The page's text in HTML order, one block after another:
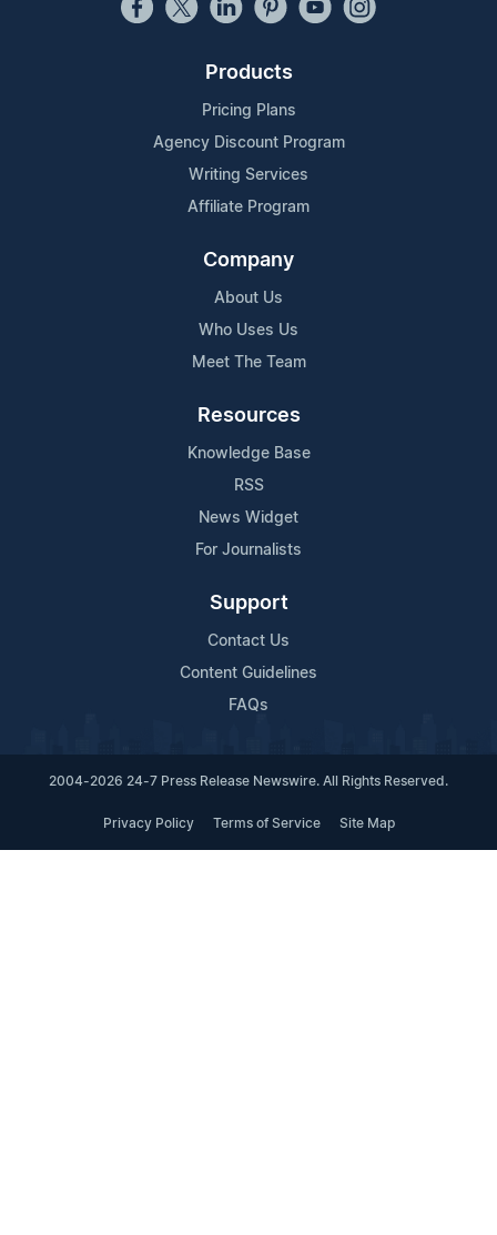
Products
Pricing Plans
Agency Discount Program
Writing Services
Affiliate Program
Company
About Us
Who Uses Us
Meet The Team
Resources
Knowledge Base
RSS
News Widget
For Journalists
Support
Contact Us
Content Guidelines
FAQs
2004-2026 24-7 Press Release Newswire. All Rights Reserved.
Privacy Policy Terms of Service Site Map